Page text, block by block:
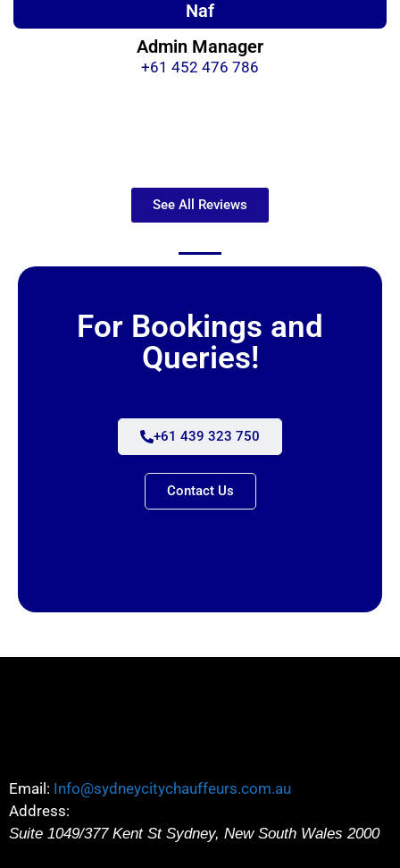
Naf
Admin Manager
+61 452 476 786
See All Reviews
For Bookings and
Queries!
+61 439 323 750
Contact Us
Email: Info@sydneycitychauffeurs.com.au
Address:
Suite 1049/377 Kent St Sydney, New South Wales 2000